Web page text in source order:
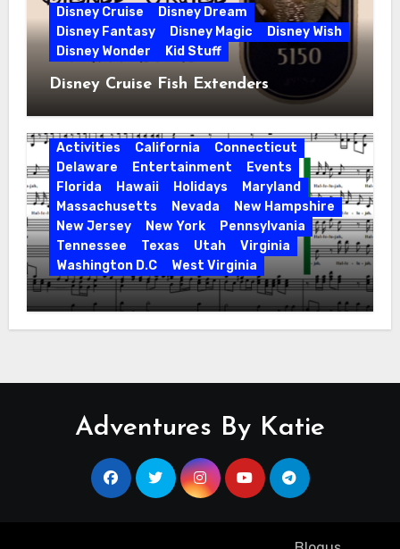
Disney Cruise
Disney Dream
Disney Fantasy
Disney Magic
Disney Wish
Disney Wonder
Kid Stuff
Disney Cruise Fish Extenders
Activities California
Connecticut
Delaware
Entertainment
Events
Florida
Hawaii Holidays
Maryland
Massachusetts
Nevada
New Hampshire
New Jersey
New York
Pennsylvania
Tennessee
Texas Utah
Virginia
Washington D.C
West Virginia
Hallelujah! Hallelujah! Find a Messiah
Sing in Your Area! 2023 Season
Adventures By Katie